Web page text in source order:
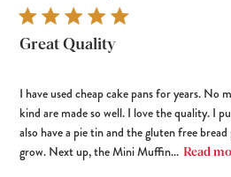
Great Quality
I have used cheap cake pans for years. No
kind are made so well. I love the quality. I
also have a pie tin and the gluten free
grow. Next up, the Mini Muffin... Read